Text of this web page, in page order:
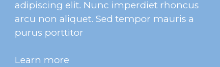
adipiscing elit. Nunc imperdiet rhoncus
arcu non aliquet. Sed tempor mauris a
purus porttitor
Learn more